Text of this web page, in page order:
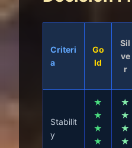
Criteri
a
Go
ld
Sil
ve
r
Stabilit
y
★
★
★
★
★
★
★
★